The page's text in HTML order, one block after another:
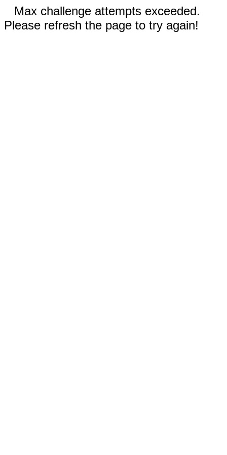
Max challenge attempts exceeded.
Please refresh the page to try again!